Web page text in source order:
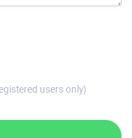
users only)